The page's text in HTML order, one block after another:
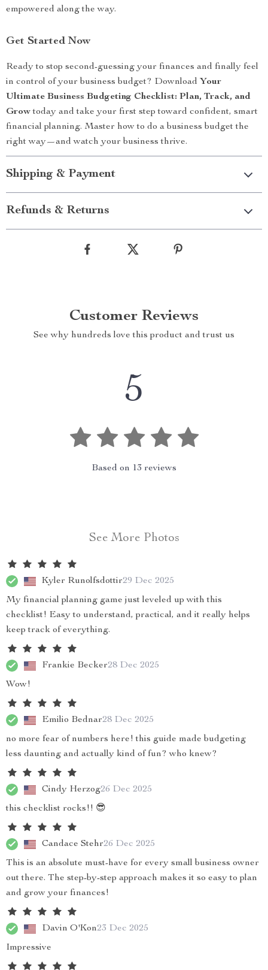
empowered along the way.
Get Started Now
Ready to stop second-guessing your finances and finally feel
in control of your business budget? Download Your
Ultimate Business Budgeting Checklist: Plan, Track, and
Growtoday and take your first step toward confident, smart
financial planning. Master how to do a business budget the
right way—and watch your business thrive.
Shipping & Payment
Refunds & Returns
Customer Reviews
See why hundreds love this product and trust us
5
Based on 13 reviews
See More Photos
Kyler Runolfsdottir29 Dec 2025
My financial planning game just leveled up with this
checklist! Easy to understand, practical, and it really helps
keep track of everything.
Frankie Becker28 Dec 2025
Wow!
Emilio Bednar28 Dec 2025
no more fear of numbers here! this guide made budgeting
less daunting and actually kind of fun? who knew?
Cindy Herzog26 Dec 2025
this checklist rocks!! 😎
Candace Stehr26 Dec 2025
This is an absolute must-have for every small business owner
out there. The step-by-step approach makes it so easy to plan
and grow your finances!
Davin O'Kon23 Dec 2025
Impressive